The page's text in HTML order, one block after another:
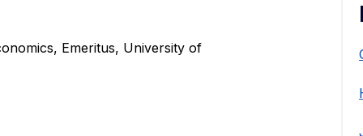
Emeritus, University of